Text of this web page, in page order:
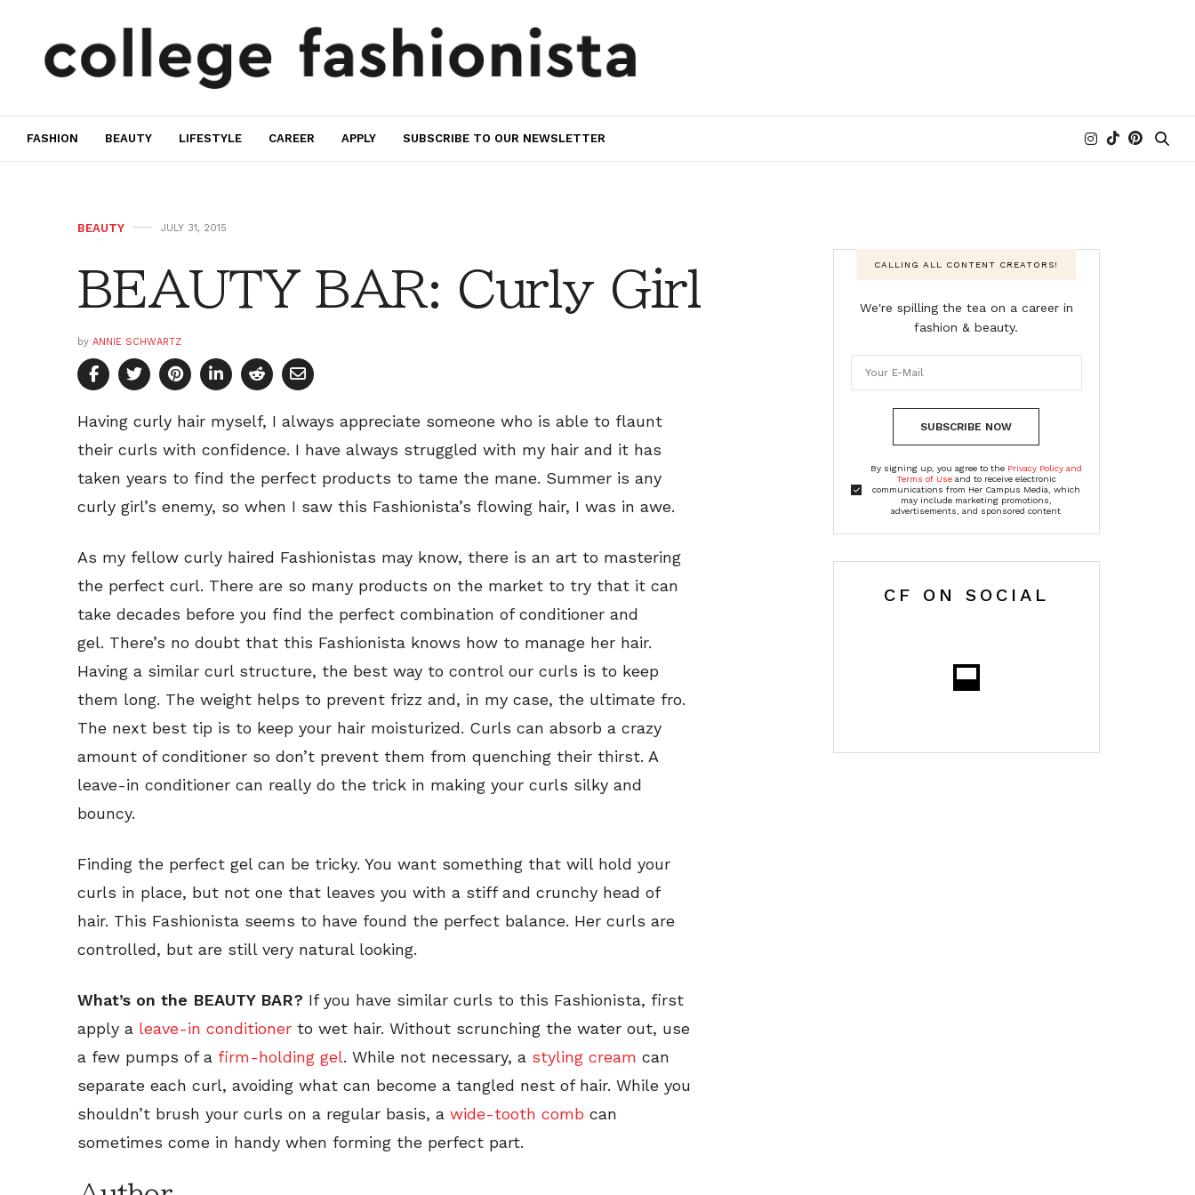
FASHION BEAUTY LIFESTYLE CAREER APPLY SUBSCRIBE TO OUR NEWSLETTER
BEAUTY JULY 31, 2015
BEAUTY BAR: Curly Girl
by ANNIE SCHWARTZ
Having curly hair myself, I always appreciate someone who is able to flaunt
their curls with confidence. I have always struggled with my hair and it has
taken years to find the perfect products to tame the mane. Summer is any
curly girl’s enemy, so when I saw this Fashionista’s flowing hair, I was in awe.
As my fellow curly haired Fashionistas may know, there is an art to mastering
the perfect curl. There are so many products on the market to try that it can
take decades before you find the perfect combination of conditioner and
gel. There’s no doubt that this Fashionista knows how to manage her hair.
Having a similar curl structure, the best way to control our curls is to keep
them long. The weight helps to prevent frizz and, in my case, the ultimate fro.
The next best tip is to keep your hair moisturized. Curls can absorb a crazy
amount of conditioner so don’t prevent them from quenching their thirst. A
leave-in conditioner can really do the trick in making your curls silky and
bouncy.
Finding the perfect gel can be tricky. You want something that will hold your
curls in place, but not one that leaves you with a stiff and crunchy head of
hair. This Fashionista seems to have found the perfect balance. Her curls are
controlled, but are still very natural looking.
What’s on the BEAUTY BAR? If you have similar curls to this Fashionista, first
apply a leave-in conditioner to wet hair. Without scrunching the water out, use
a few pumps of a firm-holding gel. While not necessary, a styling cream can
separate each curl, avoiding what can become a tangled nest of hair. While you
shouldn’t brush your curls on a regular basis, a wide-tooth comb can
sometimes come in handy when forming the perfect part.
CALLING ALL CONTENT CREATORS!
We're spilling the tea on a career in
fashion & beauty.
SUBSCRIBE NOW
By signing up, you agree to the Privacy Policy and
Terms of Useand to receive electronic
communications from Her Campus Media, which
may include marketing promotions,
advertisements, and sponsored content
CF ON SOCIAL